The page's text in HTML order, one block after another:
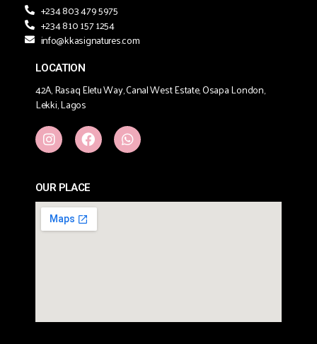
+234 803 479 5975
+234 810 157 1254
info@kkasignatures.com
LOCATION
42A, Rasaq Eletu Way, Canal West Estate, Osapa London,
Lekki, Lagos
OUR PLACE